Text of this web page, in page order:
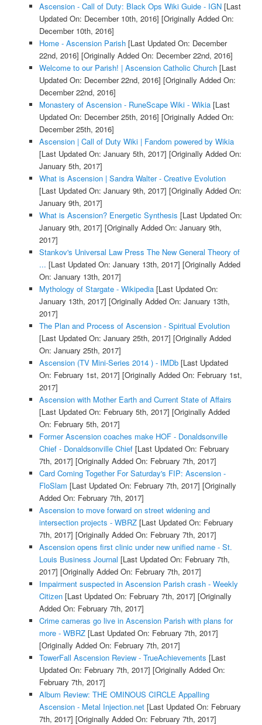
Ascension - Call of Duty: Black Ops Wiki Guide - IGN[Last
Updated On: December 10th, 2016] [Originally Added On:
December 10th, 2016]
Home - Ascension Parish[Last Updated On: December
22nd, 2016] [Originally Added On: December 22nd, 2016]
Welcome to our Parish! | Ascension Catholic Church[Last
Updated On: December 22nd, 2016] [Originally Added On:
December 22nd, 2016]
Monastery of Ascension - RuneScape Wiki - Wikia[Last
Updated On: December 25th, 2016] [Originally Added On:
December 25th, 2016]
Ascension | Call of Duty Wiki | Fandom powered by Wikia
[Last Updated On: January 5th, 2017] [Originally Added On:
January 5th, 2017]
What is Ascension | Sandra Walter - Creative Evolution
[Last Updated On: January 9th, 2017] [Originally Added On:
January 9th, 2017]
What is Ascension? Energetic Synthesis [Last Updated On:
January 9th, 2017] [Originally Added On: January 9th,
2017]
Stankov's Universal Law Press The New General Theory of
... [Last Updated On: January 13th, 2017] [Originally Added
On: January 13th, 2017]
Mythology of Stargate - Wikipedia[Last Updated On:
January 13th, 2017] [Originally Added On: January 13th,
2017]
The Plan and Process of Ascension - Spiritual Evolution
[Last Updated On: January 25th, 2017] [Originally Added
On: January 25th, 2017]
Ascension (TV Mini-Series 2014 ) - IMDb[Last Updated
On: February 1st, 2017] [Originally Added On: February 1st,
2017]
Ascension with Mother Earth and Current State of Affairs
[Last Updated On: February 5th, 2017] [Originally Added
On: February 5th, 2017]
Former Ascension coaches make HOF - Donaldsonville
Chief - Donaldsonville Chief[Last Updated On: February
7th, 2017] [Originally Added On: February 7th, 2017]
Card Coming Together For Saturday's FIP: Ascension -
FloSlam [Last Updated On: February 7th, 2017] [Originally
Added On: February 7th, 2017]
Ascension to move forward on street widening and
intersection projects - WBRZ[Last Updated On: February
7th, 2017] [Originally Added On: February 7th, 2017]
Ascension opens first clinic under new unified name - St.
Louis Business Journal [Last Updated On: February 7th,
2017] [Originally Added On: February 7th, 2017]
Impairment suspected in Ascension Parish crash - Weekly
Citizen[Last Updated On: February 7th, 2017] [Originally
Added On: February 7th, 2017]
Crime cameras go live in Ascension Parish with plans for
more - WBRZ[Last Updated On: February 7th, 2017]
[Originally Added On: February 7th, 2017]
TowerFall Ascension Review - TrueAchievements [Last
Updated On: February 7th, 2017] [Originally Added On:
February 7th, 2017]
Album Review: THE OMINOUS CIRCLE Appalling
Ascension - Metal Injection.net[Last Updated On: February
7th, 2017] [Originally Added On: February 7th, 2017]